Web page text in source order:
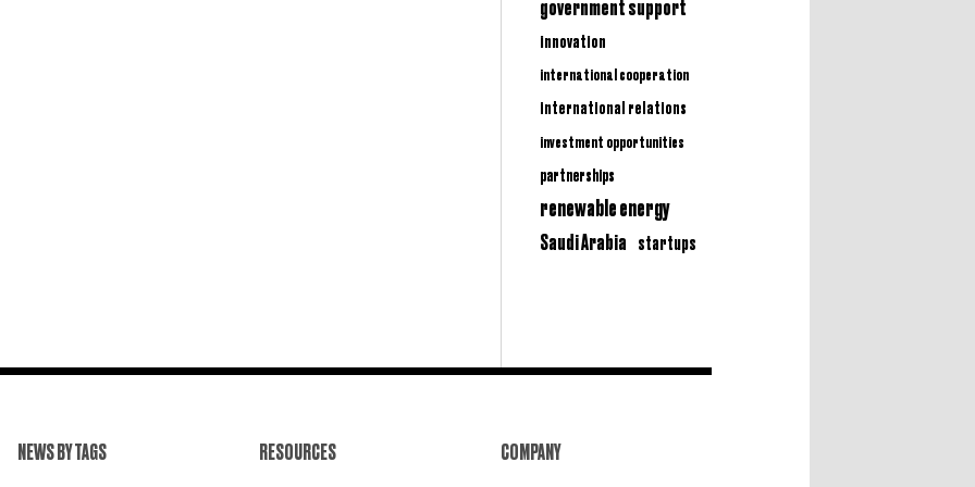
government support
innovation
international cooperation
international relations
investment opportunities
partnerships
renewable energy
Saudi Arabia startups
NEWS BY TAGS RESOURCES COMPANY